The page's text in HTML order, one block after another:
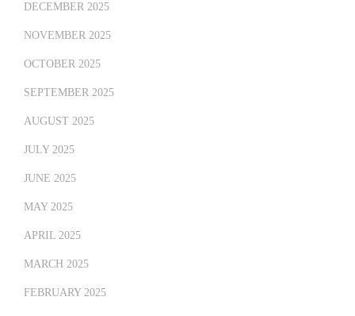
DECEMBER 2025
NOVEMBER 2025
OCTOBER 2025
SEPTEMBER 2025
AUGUST 2025
JULY 2025
JUNE 2025
MAY 2025
APRIL 2025
MARCH 2025
FEBRUARY 2025